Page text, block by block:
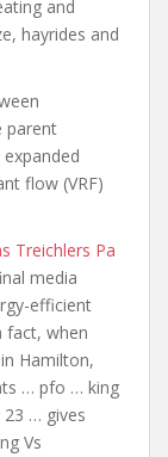
and
hayrides and
parent
flow (VRF)
Treichlers Pa
media
efficient
fact, when
Hamilton,
… pfo … king
23 … gives
Vs